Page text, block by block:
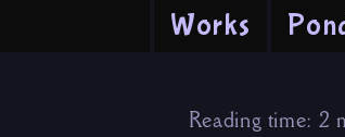
Works
Reading time: 2